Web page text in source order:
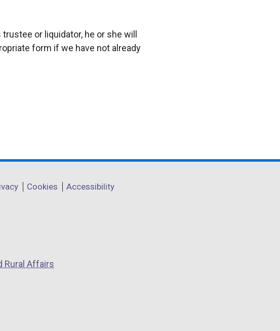
or liquidator, he or she will
form if we have not already
Cookies Accessibility
Rural Affairs